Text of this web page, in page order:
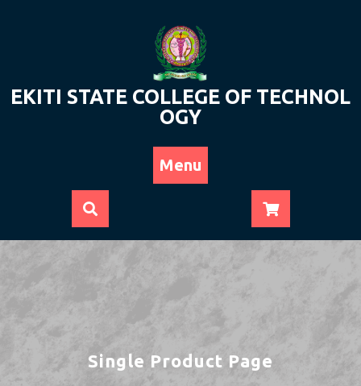
EKITI STATE COLLEGE OF TECHNOL
OGY
Menu
Single Product Page